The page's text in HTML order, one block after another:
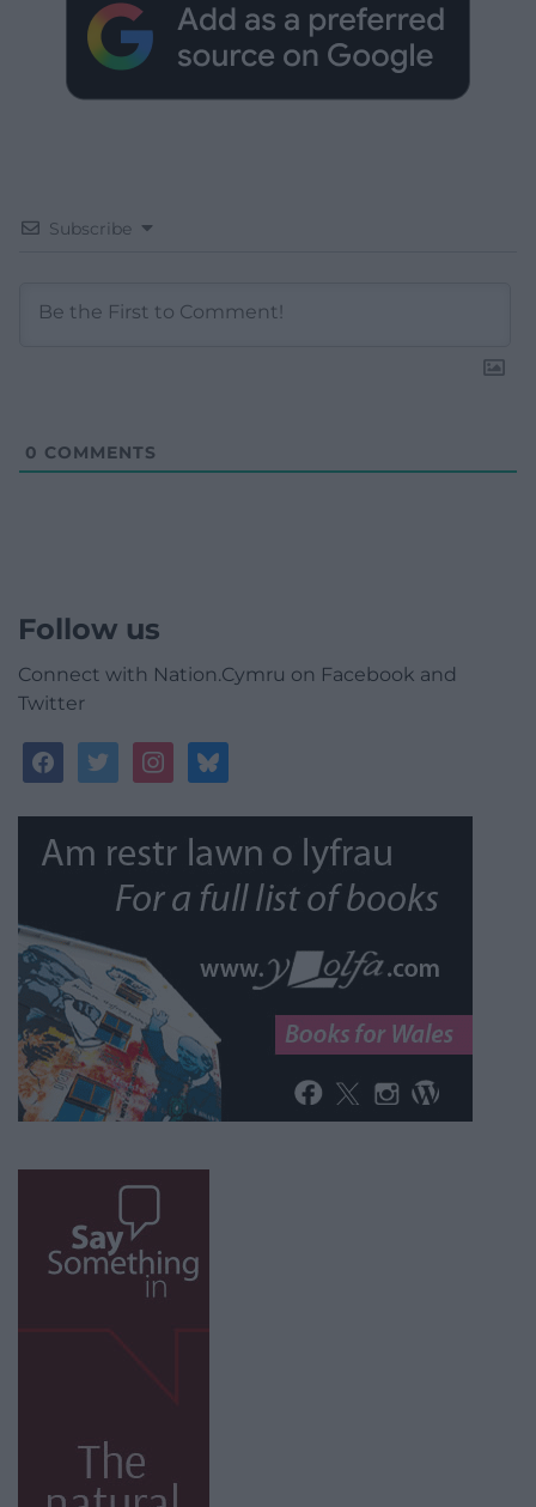
Subscribe
0 COMMENTS
Follow us
Connect with Nation.Cymru on Facebook and
Twitter
facebooktwitterinstagrambluesky